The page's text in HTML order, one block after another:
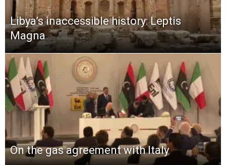
Libya’s inaccessible history: Leptis
Magna
On the gas agreement with Italy